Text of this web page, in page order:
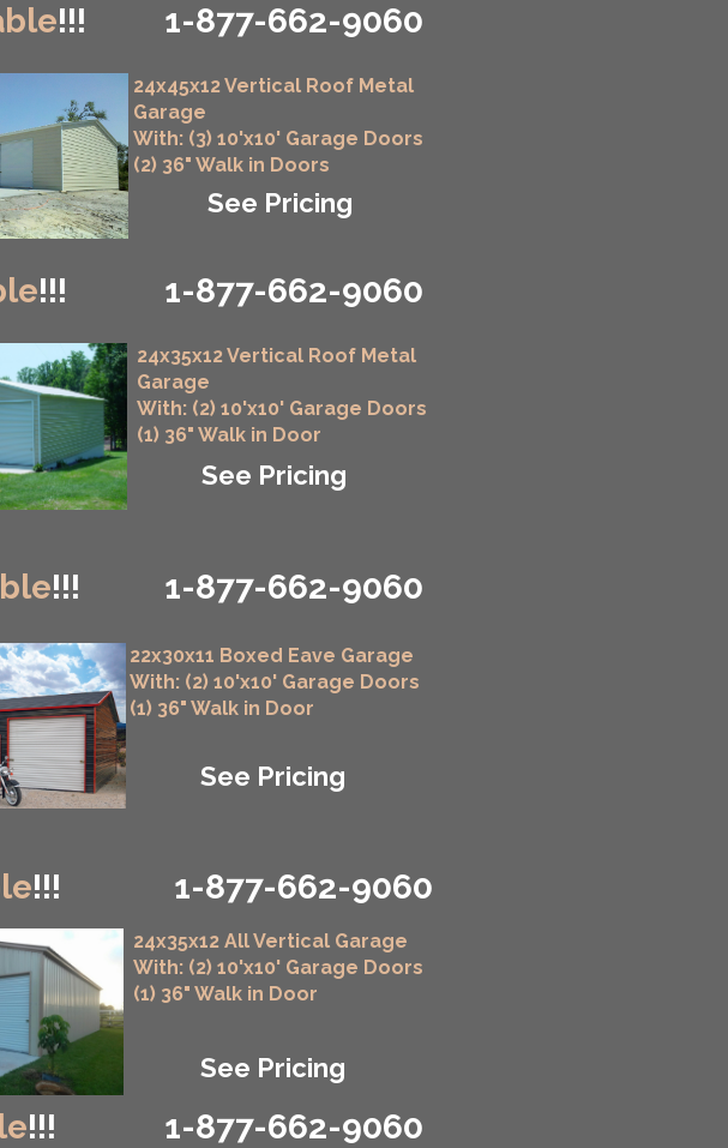
!!! 1-877-662-9060
1-877-662-9060
1-877-662-9060
1-877-662-9060
1-877-662-9060
!!!
!!!
!!!
!!!
24x35x12 Vertical Roof Metal
Garage
With: (2) 10'x10' Garage Doors
(1) 36" Walk in Door
See Pricing
24x45x12 Vertical Roof Metal
Garage
With: (3) 10'x10' Garage Doors
(2) 36" Walk in Doors
See Pricing
22x30x11 Boxed Eave Garage
With: (2) 10'x10' Garage Doors
(1) 36" Walk in Door
See Pricing
24x35x12 All Vertical Garage
With: (2) 10'x10' Garage Doors
(1) 36" Walk in Door
See Pricing